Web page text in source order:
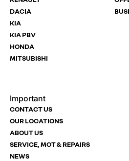
Department
Full Name
Email Address
Phone Number*
Full Name
Email Address
Phone Number
Post Code
Full Name
Email Address
Phone Number
Your Enquiry
DACIA
KIA
KIA PBV
HONDA
MITSUBISHI
Important
CONTACT US
OUR LOCATIONS
ABOUT US
SERVICE, MOT & REPAIRS
NEWS